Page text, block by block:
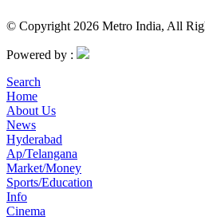
© Copyright 2026 Metro India, All
Powered by :
Search
Home
About Us
News
Hyderabad
Ap/Telangana
Market/Money
Sports/Education
Info
Cinema